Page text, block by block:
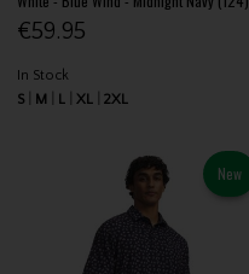
€59.95
In Stock
S
M L XL 2XL
New